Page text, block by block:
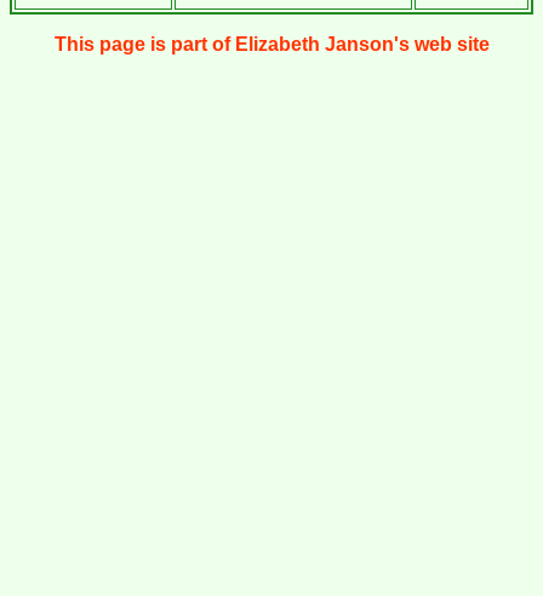
This page is part of Elizabeth Janson's web site